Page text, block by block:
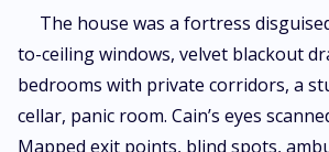
The house was a fortress
to-ceiling windows, velvet blackout
bedrooms with private corridors, a
cellar, panic room. Cain’s eyes
Mapped exit points, blind spots,